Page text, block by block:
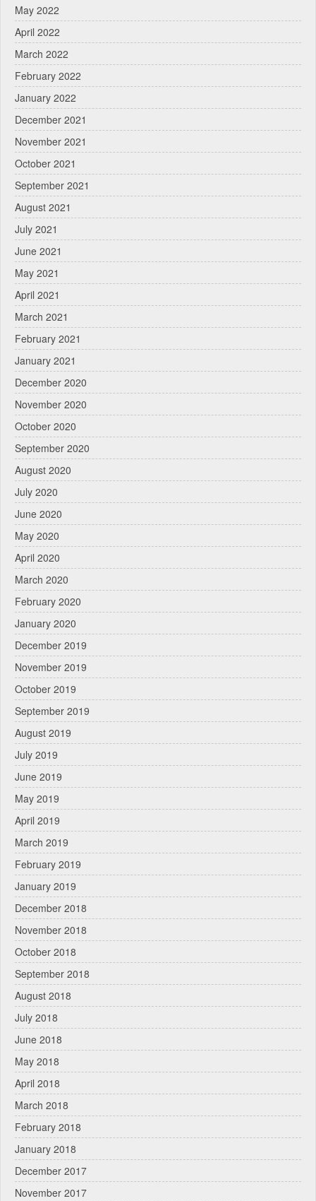
May 2022
April 2022
March 2022
February 2022
January 2022
December 2021
November 2021
October 2021
September 2021
August 2021
July 2021
June 2021
May 2021
April 2021
March 2021
February 2021
January 2021
December 2020
November 2020
October 2020
September 2020
August 2020
July 2020
June 2020
May 2020
April 2020
March 2020
February 2020
January 2020
December 2019
November 2019
October 2019
September 2019
August 2019
July 2019
June 2019
May 2019
April 2019
March 2019
February 2019
January 2019
December 2018
November 2018
October 2018
September 2018
August 2018
July 2018
June 2018
May 2018
April 2018
March 2018
February 2018
January 2018
December 2017
November 2017